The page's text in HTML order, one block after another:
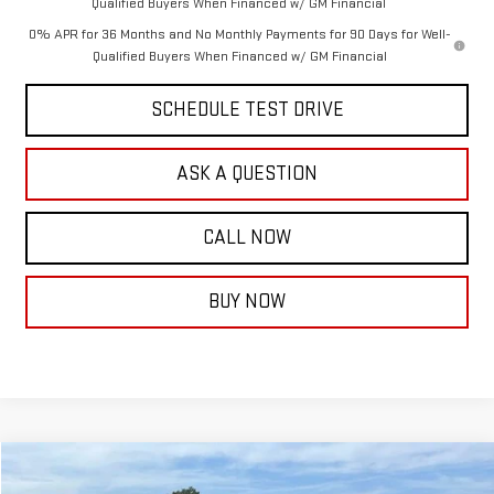
Qualified Buyers When Financed w/ GM Financial
0% APR for 36 Months and No Monthly Payments for 90 Days for Well-
Qualified Buyers When Financed w/ GM Financial
SCHEDULE TEST DRIVE
ASK A QUESTION
CALL NOW
BUY NOW
NEW GMC YUKON DENALI
Compare Vehicle